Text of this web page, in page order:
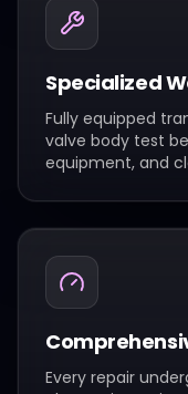
Specialized
Fully equipped
valve body test
equipment, and
Every repair